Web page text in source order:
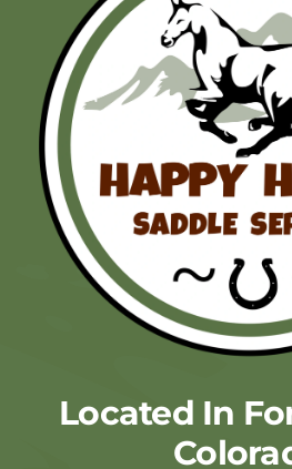
Located In